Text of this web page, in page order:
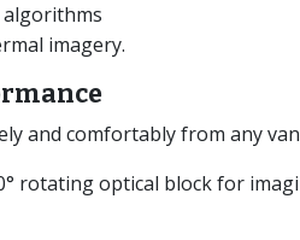
imagery.
and comfortably from any
rotating optical block for